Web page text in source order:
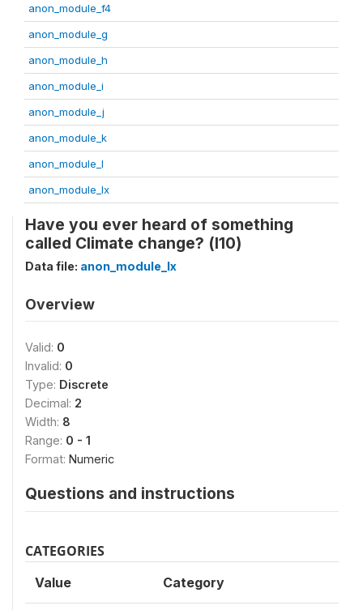
anon_module_f4
anon_module_g
anon_module_h
anon_module_i
anon_module_j
anon_module_k
anon_module_l
anon_module_lx
Have you ever heard of something
called Climate change? (l10)
Data file: anon_module_lx
Overview
Valid: 0
Invalid: 0
Type: Discrete
Decimal: 2
Width: 8
Range: 0 - 1
Format: Numeric
Questions and instructions
CATEGORIES
Value Category